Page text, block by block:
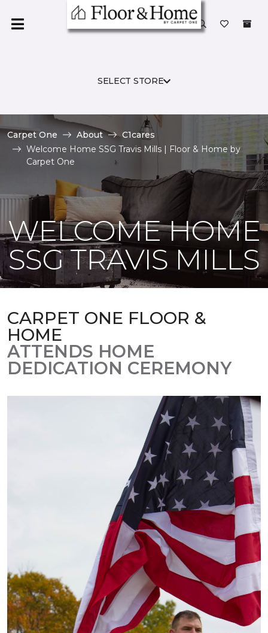
SELECT STORE
Carpet One About
C1cares
Welcome Home SSG Travis Mills | Floor & Home by
Carpet One
WELCOME HOME
SSG TRAVIS MILLS
CARPET ONE FLOOR &
HOME
ATTENDS HOME
DEDICATION CEREMONY